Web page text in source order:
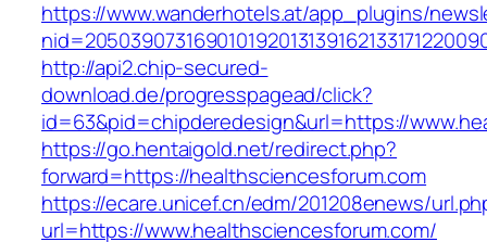
https://www.wanderhotels.at/app_plugins/
http://api2.chip-secured-
download.de/progresspagead/click?
id=63&pid=chipderedesign&url=https://
https://go.hentaigold.net/redirect.php?
forward=https://healthsciencesforum.com
https://ecare.unicef.cn/edm/201208enews/
url=https://www.healthsciencesforum.com/